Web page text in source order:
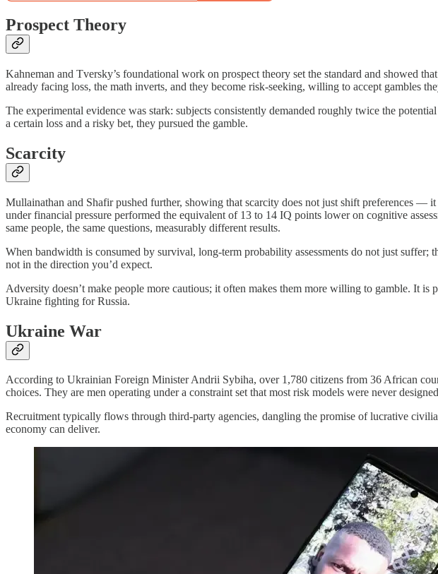
Prospect Theory
Kahneman and Tversky’s foundational work on prospect theory set the standard and showed
already facing loss, the math inverts, and they become risk-seeking, willing to accept gambles
The experimental evidence was stark: subjects consistently demanded roughly twice the
a certain loss and a risky bet, they pursued the gamble.
Scarcity
Mullainathan and Shafir pushed further, showing that scarcity does not just shift preferences —
under financial pressure performed the equivalent of 13 to 14 IQ points lower on cognitive
same people, the same questions, measurably different results.
When bandwidth is consumed by survival, long-term probability assessments do not just
not in the direction you’d expect.
Adversity doesn’t make people more cautious; it often makes them more willing to gamble. It
Ukraine fighting for Russia.
Ukraine War
According to Ukrainian Foreign Minister Andrii Sybiha, over 1,780 citizens from 36 African
choices. They are men operating under a constraint set that most risk models were never
Recruitment typically flows through third-party agencies, dangling the promise of lucrative
economy can deliver.